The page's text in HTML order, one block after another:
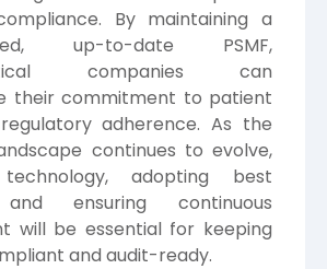
By maintaining a
up-to-date PSMF,
companies can
their commitment to patient
adherence. As the
continues to evolve,
adopting best
ensuring continuous
will be essential for keeping
and audit-ready.